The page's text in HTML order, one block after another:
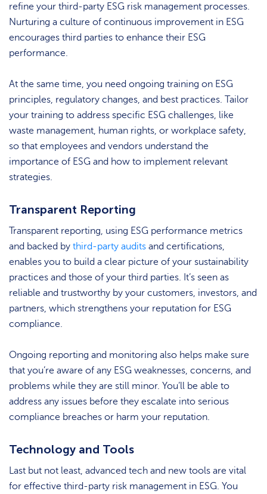
refine your third-party ESG risk management processes.
Nurturing a culture of continuous improvement in ESG
encourages third parties to enhance their ESG
performance.
At the same time, you need ongoing training on ESG
principles, regulatory changes, and best practices. Tailor
your training to address specific ESG challenges, like
waste management, human rights, or workplace safety,
so that employees and vendors understand the
importance of ESG and how to implement relevant
strategies.
Transparent Reporting
Transparent reporting, using ESG performance metrics
and backed by third-party audits and certifications,
enables you to build a clear picture of your sustainability
practices and those of your third parties. It’s seen as
reliable and trustworthy by your customers, investors, and
partners, which strengthens your reputation for ESG
compliance.
Ongoing reporting and monitoring also helps make sure
that you’re aware of any ESG weaknesses, concerns, and
problems while they are still minor. You’ll be able to
address any issues before they escalate into serious
compliance breaches or harm your reputation.
Technology and Tools
Last but not least, advanced tech and new tools are vital
for effective third-party risk management in ESG. You